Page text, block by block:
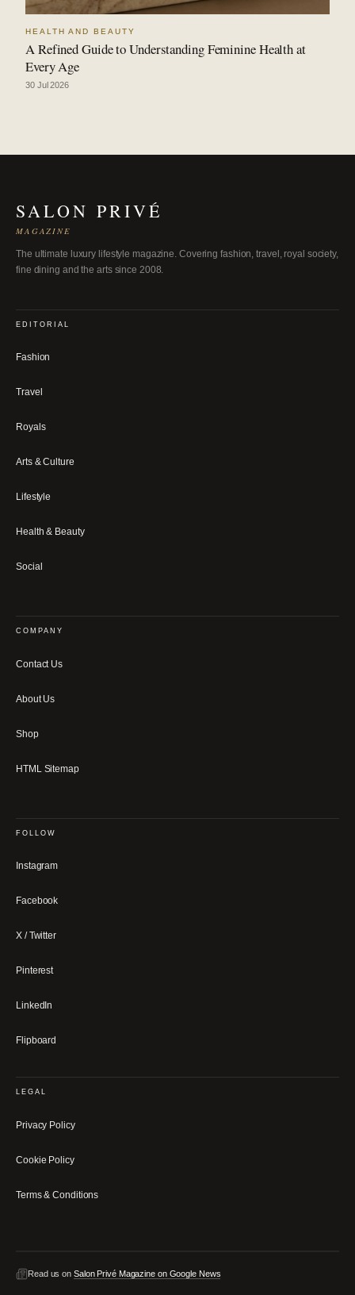
HEALTH AND BEAUTY
A Refined Guide to Understanding Feminine Health at
Every Age
30 Jul 2026
SALON PRIVÉ
MAGAZINE
The ultimate luxury lifestyle magazine. Covering fashion, travel, royal society,
fine dining and the arts since 2008.
EDITORIAL
Fashion
Travel
Royals
Arts & Culture
Lifestyle
Health & Beauty
Social
COMPANY
Contact Us
About Us
Shop
HTML Sitemap
FOLLOW
Instagram
Facebook
X / Twitter
Pinterest
LinkedIn
Flipboard
LEGAL
Privacy Policy
Cookie Policy
Terms & Conditions
Read us on Salon Privé Magazine on Google News